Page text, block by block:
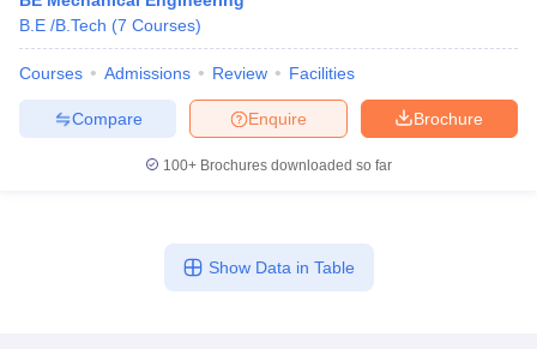
B.E /B.Tech (7 Courses)
Courses Admissions Review Facilities
Brochure
Enquire
Compare
100+ Brochures downloaded so far
Show Data in Table